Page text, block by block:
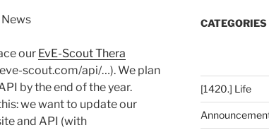
our EvE-Scout Thera
scout.com/api/…). We plan
by the end of the year.
we want to update our
and API (with
CATEGORIES
[1420.] Life